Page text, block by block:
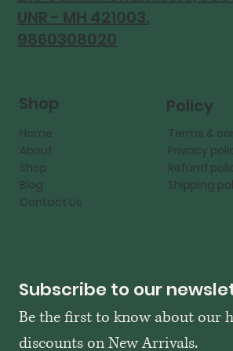
Subscribe to our
Be the first to know about our
discounts on New Arrivals.
Shop
Home
About
Shop
Blog
Contact Us
Policy
Terms &
Privacy
Refund
Shipping
UNR - MH 421003.
9860308020